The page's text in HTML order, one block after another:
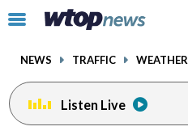
Click
toggle
menu.
NEWS TRAFFIC WEATHER
Listen Live
facebookinstagram